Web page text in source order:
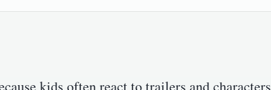
kids often react to trailers and characters